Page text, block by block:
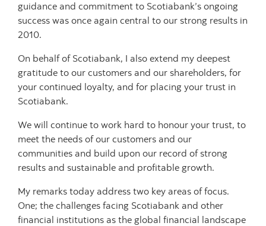
guidance and commitment to Scotiabank’s ongoing
success was once again central to our strong results in
2010.
On behalf of Scotiabank, I also extend my deepest
gratitude to our customers and our shareholders, for
your continued loyalty, and for placing your trust in
Scotiabank.
We will continue to work hard to honour your trust, to
meet the needs of our customers and our
communities and build upon our record of strong
results and sustainable and profitable growth.
My remarks today address two key areas of focus.
One; the challenges facing Scotiabank and other
financial institutions as the global financial landscape